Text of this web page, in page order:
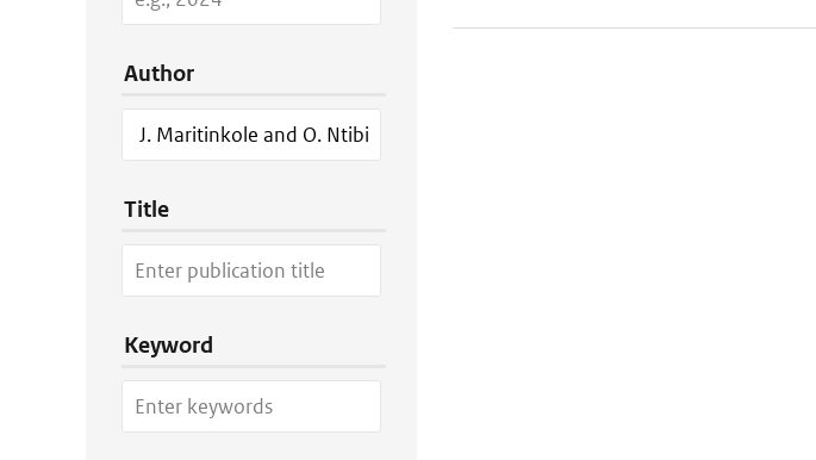
Author
Title
Keyword